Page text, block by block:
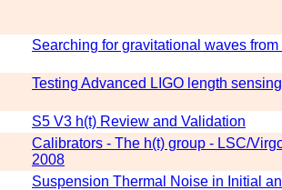
Searching for gravitational waves
Testing Advanced LIGO length
S5 V3 h(t) Review and Validation
Calibrators - The h(t) group - LSC/
2008
Suspension Thermal Noise in Initial